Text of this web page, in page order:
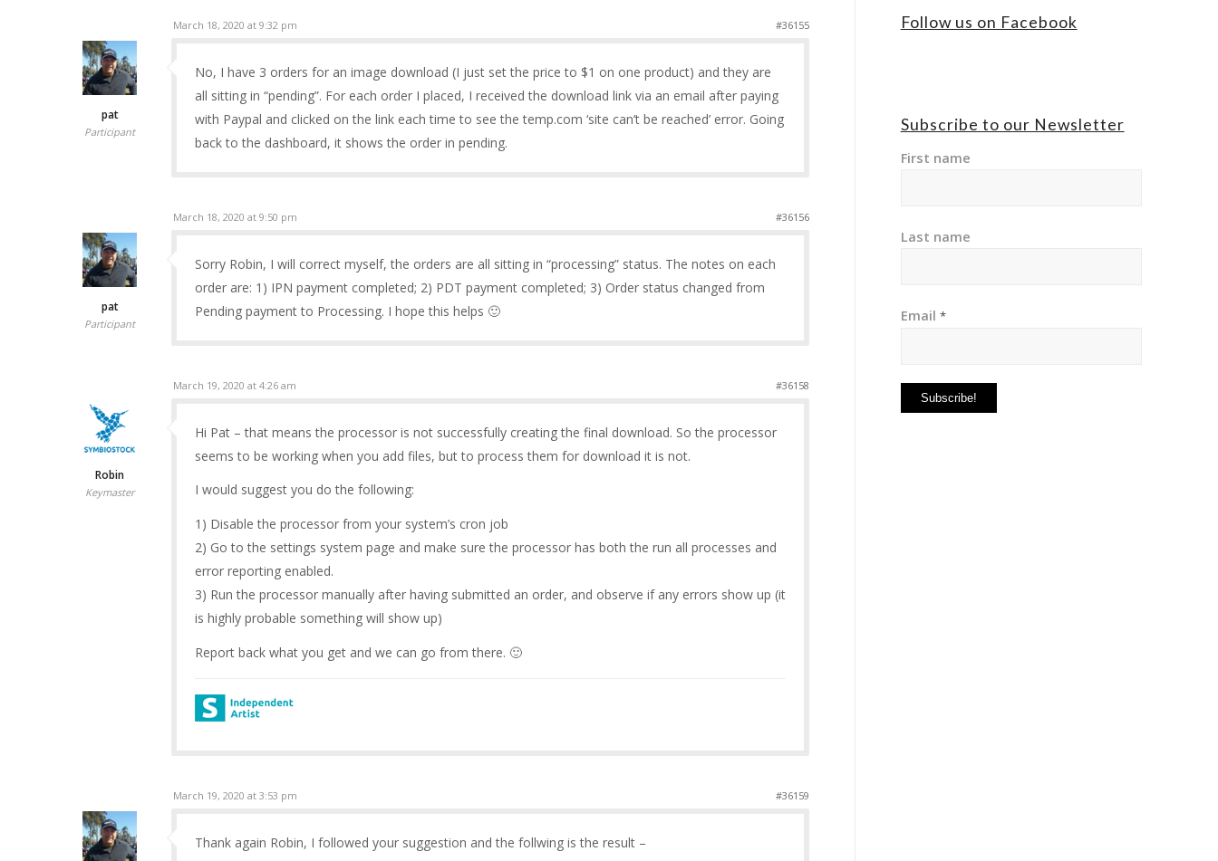
March 18, 2020 at 9:32 pm #36155
pat
Participant
No, I have 3 orders for an image download (I just set the price to $1 on one product) and they are
all sitting in “pending”. For each order I placed, I received the download link via an email after paying
with Paypal and clicked on the link each time to see the temp.com ‘site can’t be reached’ error. Going
back to the dashboard, it shows the order in pending.
March 18, 2020 at 9:50 pm #36156
pat
Participant
Sorry Robin, I will correct myself, the orders are all sitting in “processing” status. The notes on each
order are: 1) IPN payment completed; 2) PDT payment completed; 3) Order status changed from
Pending payment to Processing. I hope this helps 🙂
March 19, 2020 at 4:26 am #36158
Robin
Keymaster
Hi Pat – that means the processor is not successfully creating the final download. So the processor
seems to be working when you add files, but to process them for download it is not.
I would suggest you do the following:
1) Disable the processor from your system’s cron job
2) Go to the settings system page and make sure the processor has both the run all processes and
error reporting enabled.
3) Run the processor manually after having submitted an order, and observe if any errors show up (it
is highly probable something will show up)
Report back what you get and we can go from there. 🙂
March 19, 2020 at 3:53 pm #36159
Thank again Robin, I followed your suggestion and the follwing is the result –
Follow us on Facebook
Subscribe to our Newsletter
First name
Last name
Email *